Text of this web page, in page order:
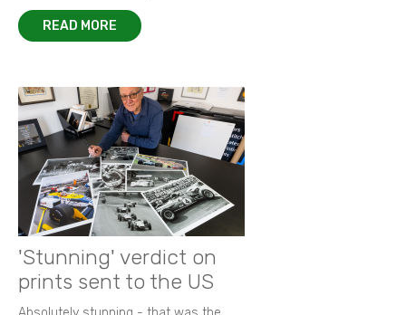
READ MORE
'Stunning' verdict on
prints sent to the US